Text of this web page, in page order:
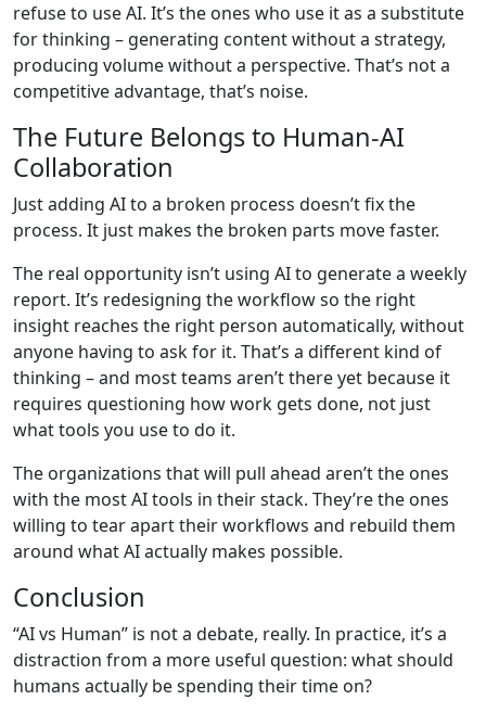
refuse to use AI. It’s the ones who use it as a substitute
for thinking – generating content without a strategy,
producing volume without a perspective. That’s not a
competitive advantage, that’s noise.
The Future Belongs to Human-AI
Collaboration
Just adding AI to a broken process doesn’t fix the
process. It just makes the broken parts move faster.
The real opportunity isn’t using AI to generate a weekly
report. It’s redesigning the workflow so the right
insight reaches the right person automatically, without
anyone having to ask for it. That’s a different kind of
thinking – and most teams aren’t there yet because it
requires questioning how work gets done, not just
what tools you use to do it.
The organizations that will pull ahead aren’t the ones
with the most AI tools in their stack. They’re the ones
willing to tear apart their workflows and rebuild them
around what AI actually makes possible.
Conclusion
“AI vs Human” is not a debate, really. In practice, it’s a
distraction from a more useful question: what should
humans actually be spending their time on?